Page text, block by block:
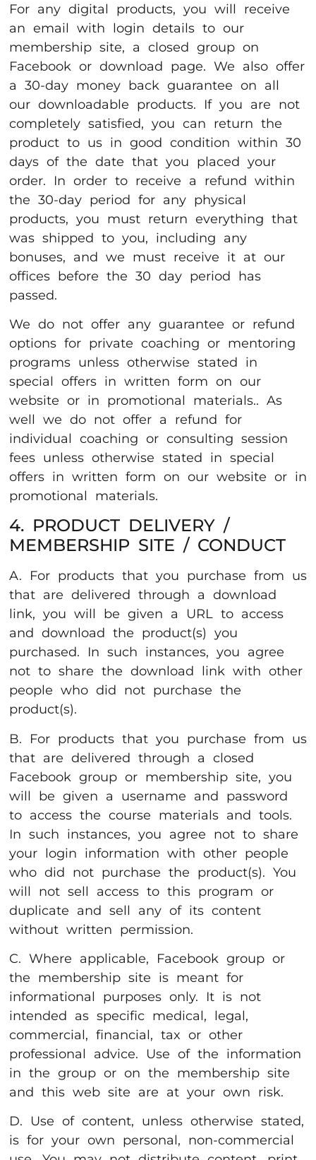
For any digital products, you will receive
an email with login details to our
membership site, a closed group on
Facebook or download page. We also offer
a 30-day money back guarantee on all
our downloadable products. If you are not
completely satisfied, you can return the
product to us in good condition within 30
days of the date that you placed your
order. In order to receive a refund within
the 30-day period for any physical
products, you must return everything that
was shipped to you, including any
bonuses, and we must receive it at our
offices before the 30 day period has
passed.
We do not offer any guarantee or refund
options for private coaching or mentoring
programs unless otherwise stated in
special offers in written form on our
website or in promotional materials.. As
well we do not offer a refund for
individual coaching or consulting session
fees unless otherwise stated in special
offers in written form on our website or in
promotional materials.
4. PRODUCT DELIVERY /
MEMBERSHIP SITE / CONDUCT
A. For products that you purchase from us
that are delivered through a download
link, you will be given a URL to access
and download the product(s) you
purchased. In such instances, you agree
not to share the download link with other
people who did not purchase the
product(s).
B. For products that you purchase from us
that are delivered through a closed
Facebook group or membership site, you
will be given a username and password
to access the course materials and tools.
In such instances, you agree not to share
your login information with other people
who did not purchase the product(s). You
will not sell access to this program or
duplicate and sell any of its content
without written permission.
C. Where applicable, Facebook group or
the membership site is meant for
informational purposes only. It is not
intended as specific medical, legal,
commercial, financial, tax or other
professional advice. Use of the information
in the group or on the membership site
and this web site are at your own risk.
D. Use of content, unless otherwise stated,
is for your own personal, non-commercial